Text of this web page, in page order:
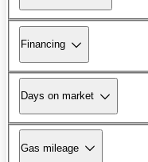
Financing
Days on market
Gas mileage